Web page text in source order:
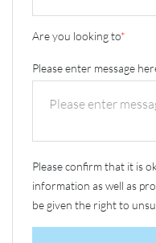
Are you looking to*
Please enter message
Please confirm that it is
information as well as
be given the right to